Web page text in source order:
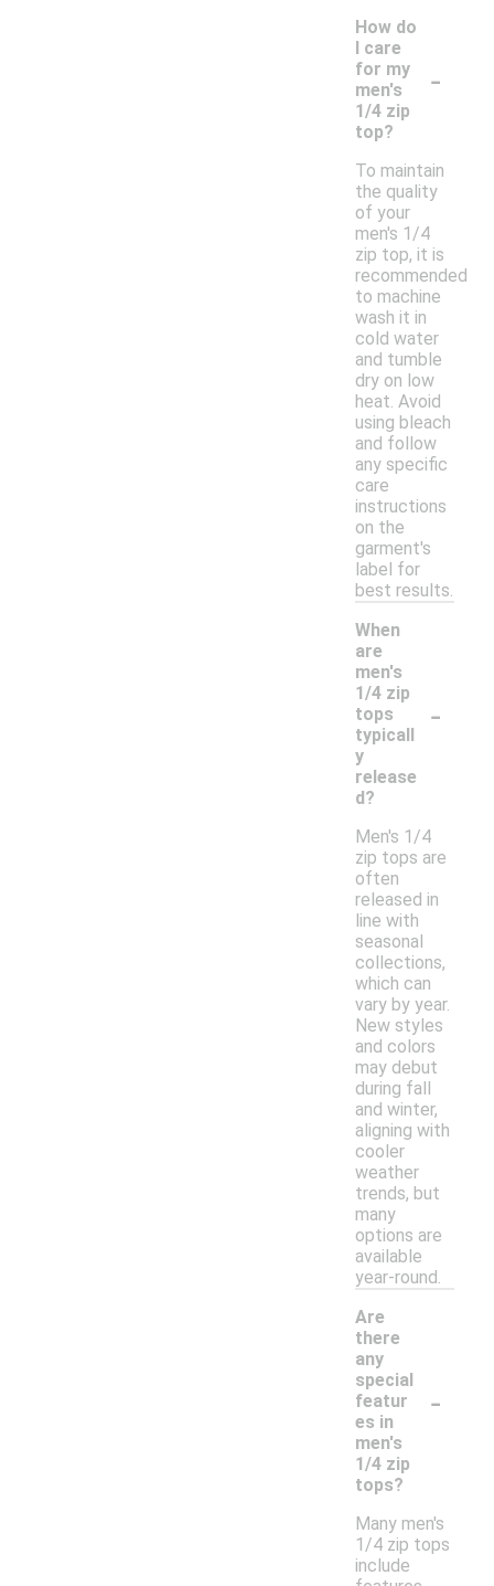
How do
I care
for my
men's
1/4 zip
top?
-
To maintain
the quality
of your
men's 1/4
zip top, it is
recommended
to machine
wash it in
cold water
and tumble
dry on low
heat. Avoid
using bleach
and follow
any specific
care
instructions
on the
garment's
label for
best results.
When
are
men's
1/4 zip
tops
typicall
y
release
d?
-
Men's 1/4
zip tops are
often
released in
line with
seasonal
collections,
which can
vary by year.
New styles
and colors
may debut
during fall
and winter,
aligning with
cooler
weather
trends, but
many
options are
available
year-round.
Are
there
any
special
featur
es in
men's
1/4 zip
tops?
-
Many men's
1/4 zip tops
include